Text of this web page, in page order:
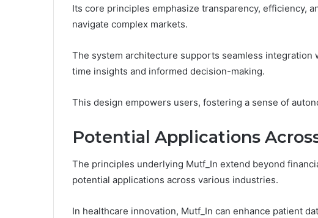
Its core principles emphasize transparency, efficiency,
navigate complex markets.
The system architecture supports seamless integration
time insights and informed decision-making.
This design empowers users, fostering a sense of
Potential Applications
The principles underlying Mutf_In extend beyond
potential applications across various industries.
In healthcare innovation, Mutf_In can enhance patient